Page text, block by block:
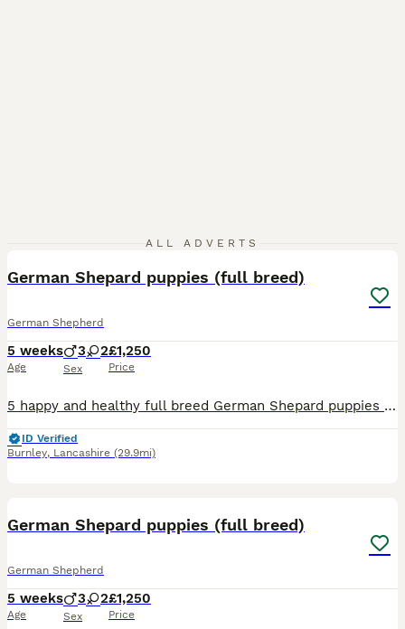
ALL ADVERTS
German Shepard puppies (full breed)
German Shepherd
5 weeks
Age
3 2
Sex
£1,250
Price
5 happy and healthy full breed German Shepard puppies available. They have all been microchipped. Mum and dad are our family pets and can be seen with puppies. 3 boys 2 girls They are ready to leav
ID Verified
Burnley, Lancashire (29.9mi)
German Shepard puppies (full breed)
German Shepherd
5 weeks
Age
3 2
Sex
£1,250
Price